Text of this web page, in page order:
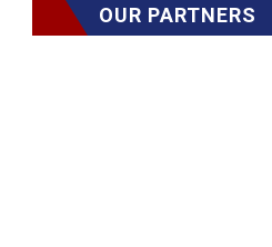
OUR PARTNERS